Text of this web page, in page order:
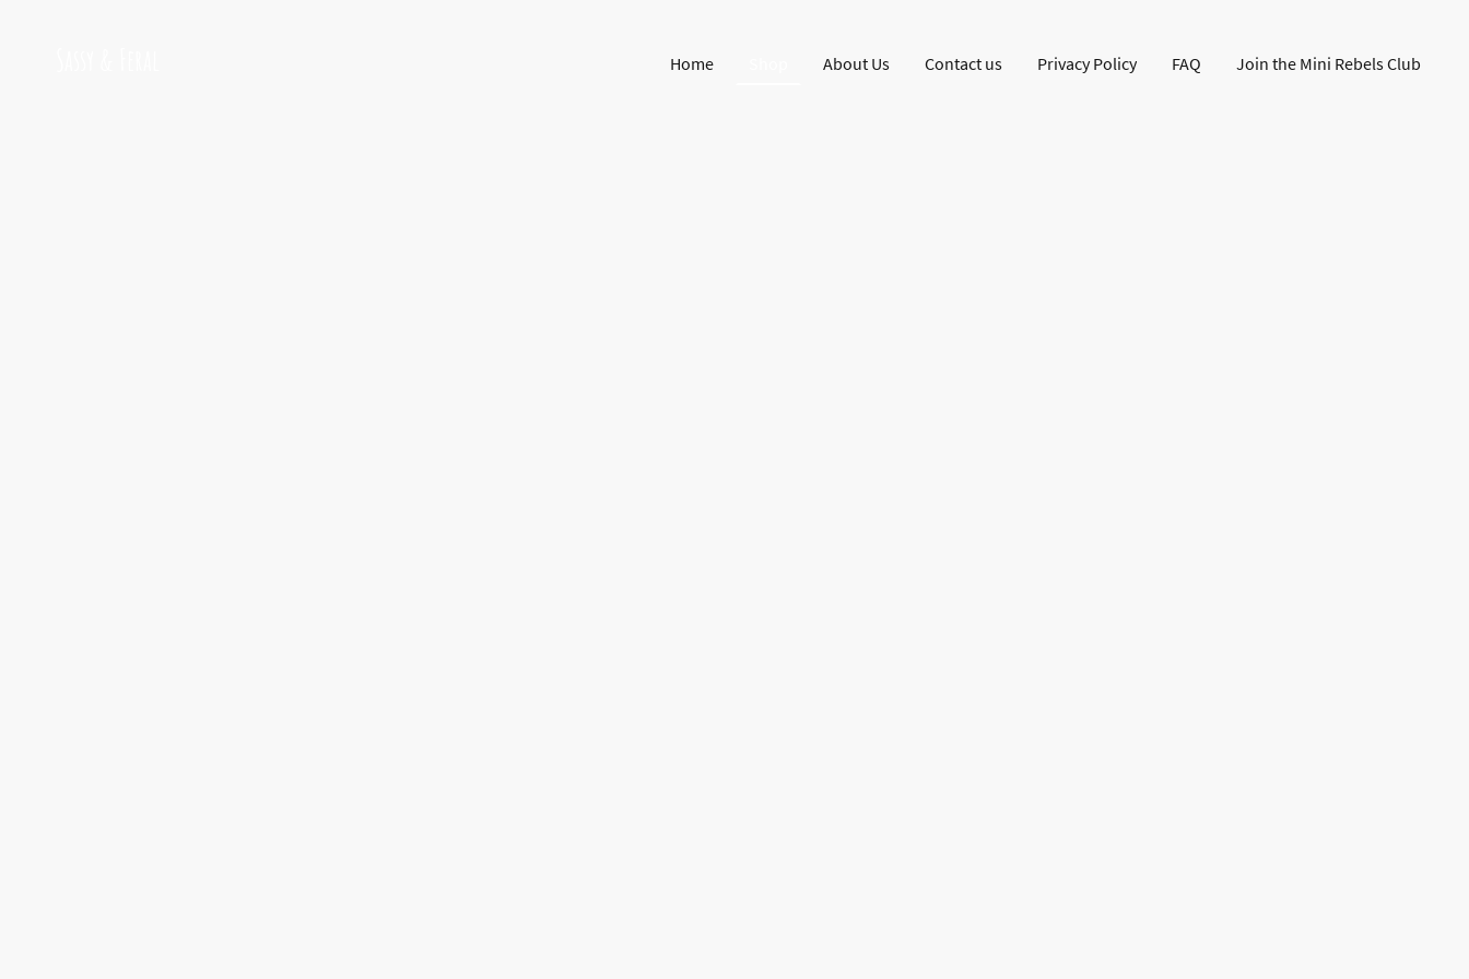
Home About Us Contact us Privacy Policy FAQ Join the Mini Rebels Club